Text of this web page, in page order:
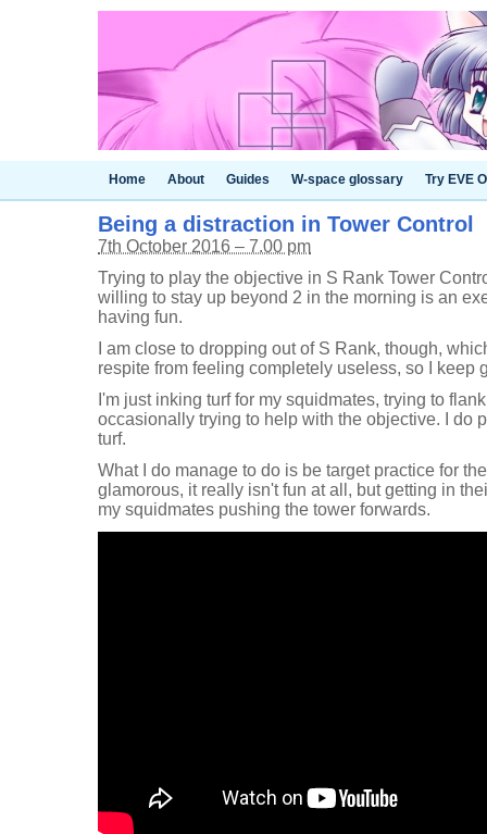
Home About Guides W-space glossary Try EVE
Being a distraction in Tower Control
7th October 2016 – 7.00 pm
Trying to play the objective in S Rank Tower
willing to stay up beyond 2 in the morning is an
having fun.
I am close to dropping out of S Rank, though,
respite from feeling completely useless, so I keep
I'm just inking turf for my squidmates, trying to
occasionally trying to help with the objective. I do
turf.
What I do manage to do is be target practice for
glamorous, it really isn't fun at all, but getting in
my squidmates pushing the tower forwards.